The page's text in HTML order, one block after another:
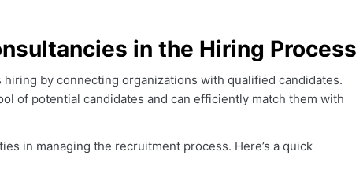
in the Hiring Process
by connecting organizations with qualified candidates.
of potential candidates and can efficiently match them with
in managing the recruitment process. Here’s a quick